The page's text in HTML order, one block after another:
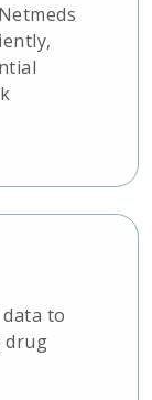
to
drug